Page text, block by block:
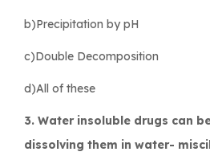
b)Precipitation by pH
c)Double Decomposition
d)All of these
3. Water insoluble drugs can
dissolving them in water-